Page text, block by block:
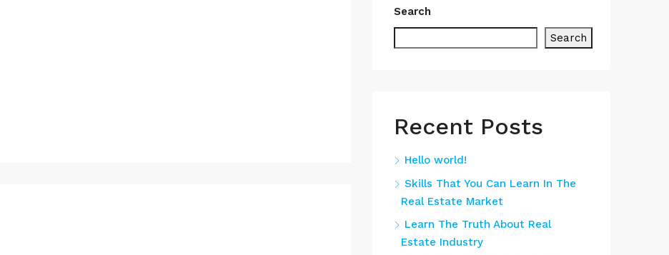
Search
Search
Recent Posts
Hello world!
Skills That You Can Learn In The
Real Estate Market
Learn The Truth About Real
Estate Industry